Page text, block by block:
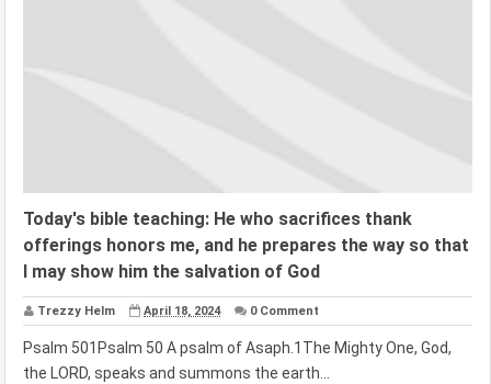
Today's bible teaching: He who sacrifices thank
offerings honors me, and he prepares the way so that
I may show him the salvation of God
Trezzy Helm April 18, 2024 0 Comment
Psalm 501Psalm 50 A psalm of Asaph.1The Mighty One, God,
the LORD, speaks and summons the earth...